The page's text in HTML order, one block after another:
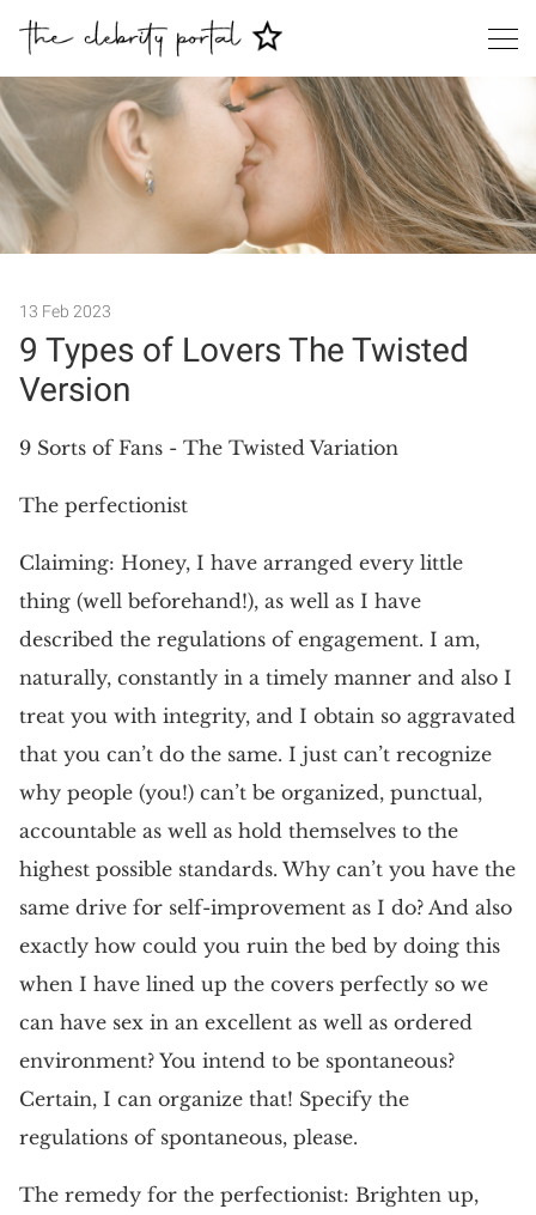
Search
13 Feb 2023
9 Types of Lovers The Twisted
Version
9 Sorts of Fans - The Twisted Variation
The perfectionist
Claiming: Honey, I have arranged every little
thing (well beforehand!), as well as I have
described the regulations of engagement. I am,
naturally, constantly in a timely manner and also I
treat you with integrity, and I obtain so aggravated
that you can’t do the same. I just can’t recognize
why people (you!) can’t be organized, punctual,
accountable as well as hold themselves to the
highest possible standards. Why can’t you have the
same drive for self-improvement as I do? And also
exactly how could you ruin the bed by doing this
when I have lined up the covers perfectly so we
can have sex in an excellent as well as ordered
environment? You intend to be spontaneous?
Certain, I can organize that! Specify the
regulations of spontaneous, please.
The remedy for the perfectionist: Brighten up,